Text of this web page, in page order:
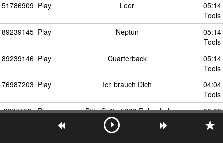
51786909 Play Leer
05:14
Tools
89239145 Play Neptun
05:14
Tools
89239146 Play Quarterback
05:14
Tools
76987203 Play Ich brauch Dich
04:04
Tools
9867159 Play Bitte Spitte 5000 Reloaded
00:00
Tools